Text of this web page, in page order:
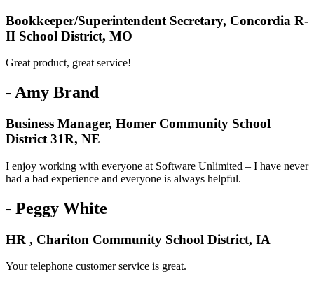
Bookkeeper/Superintendent Secretary, Concordia R-
II School District, MO
Great product, great service!
- Amy Brand
Business Manager, Homer Community School
District 31R, NE
I enjoy working with everyone at Software Unlimited – I have never
had a bad experience and everyone is always helpful.
- Peggy White
HR , Chariton Community School District, IA
Your telephone customer service is great.